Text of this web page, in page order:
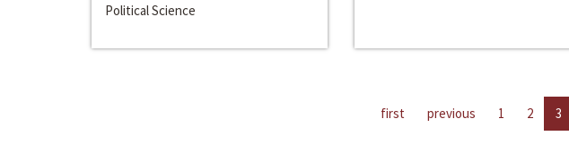
Political Science
first previous 1 2 3